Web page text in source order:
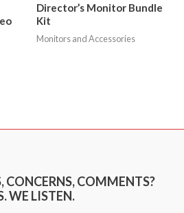
Director’s Monitor Bundle
Kit
Monitors and Accessories
CONCERNS, COMMENTS?
WE LISTEN.